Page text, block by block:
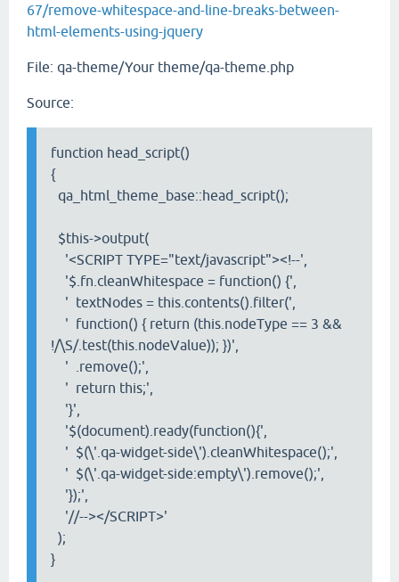
67/remove-whitespace-and-line-breaks-between-
html-elements-using-jquery
File: qa-theme/Your theme/qa-theme.php
Source:
function head_script()
{
qa_html_theme_base::head_script();
$this->output(
'<SCRIPT TYPE="text/javascript"><!--',
'$.fn.cleanWhitespace = function() {',
' textNodes = this.contents().filter(',
' function() { return (this.nodeType == 3 &&
!/\S/.test(this.nodeValue)); })',
'
.remove();',
' return this;',
'}',
'$(document).ready(function(){',
' $(\'.qa-widget-side\').cleanWhitespace();',
' $(\'.qa-widget-side:empty\').remove();',
'});',
'//--></SCRIPT>'
);
}